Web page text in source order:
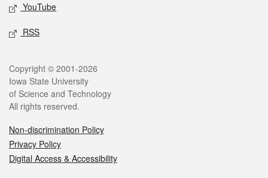
YouTube
RSS
Legal
Copyright © 2001-2026
Iowa State University
of Science and Technology
All rights reserved.
Non-discrimination Policy
Privacy Policy
Digital Access & Accessibility